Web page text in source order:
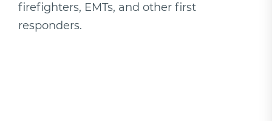
firefighters, EMTs, and other first
responders.